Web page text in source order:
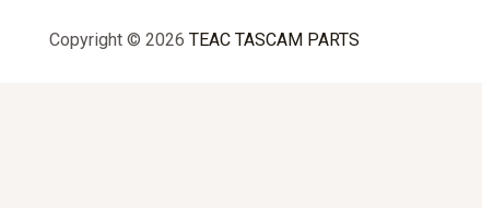
Copyright © 2026 TEAC TASCAM PARTS